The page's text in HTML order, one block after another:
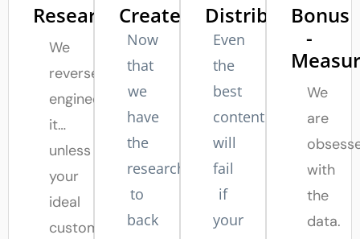
Research
We
reverse
engineer
it…
unless
your
ideal
customers
Create
Now
that
we
have
the
research
to
back
Distribute
Even
the
best
content
will
fail
if
your
Bonus
-
We
are
with
the
data.